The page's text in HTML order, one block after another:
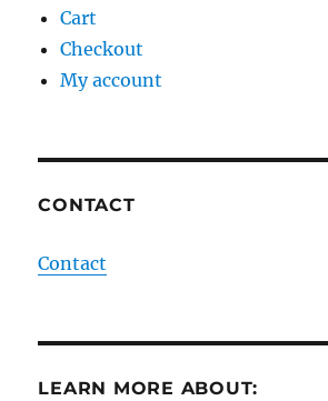
Cart
Checkout
My account
CONTACT
Contact
LEARN MORE ABOUT: